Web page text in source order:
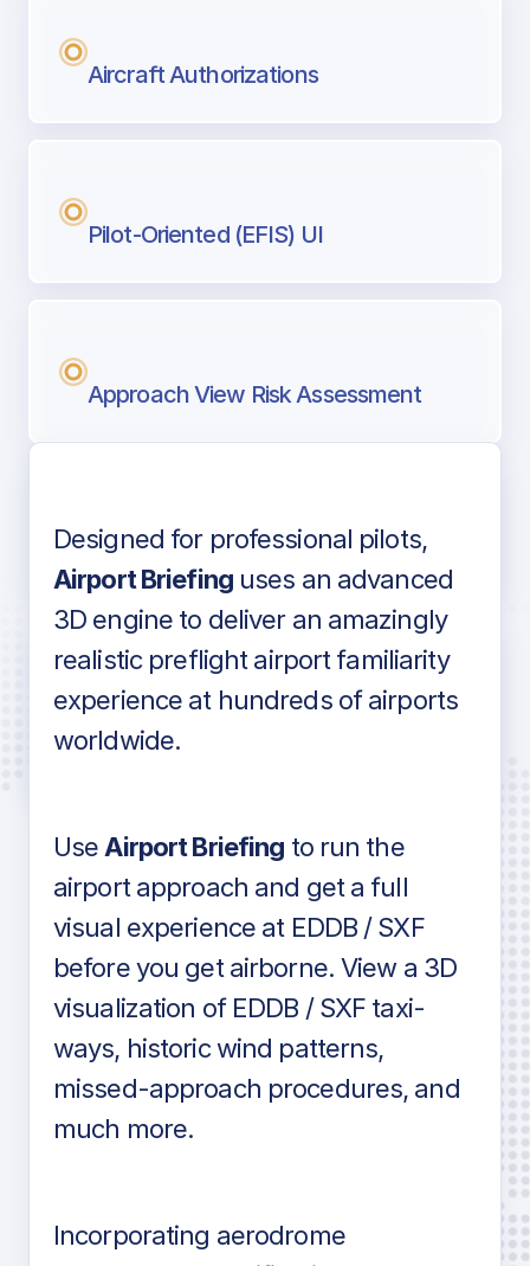
Aircraft Authorizations
Pilot-Oriented (EFIS) UI
Approach View Risk Assessment
Voice-over audio
Detailed airport information as found
in industry standard aviation charts
Designed for professional pilots,
Airport Briefinguses an advanced
3D engine to deliver an amazingly
realistic preflight airport familiarity
experience at hundreds of airports
worldwide.
Use Airport Briefing to run the
airport approach and get a full
visual experience at EDDB / SXF
before you get airborne. View a 3D
visualization of EDDB / SXF taxi-
ways, historic wind patterns,
missed-approach procedures, and
much more.
Incorporating aerodrome